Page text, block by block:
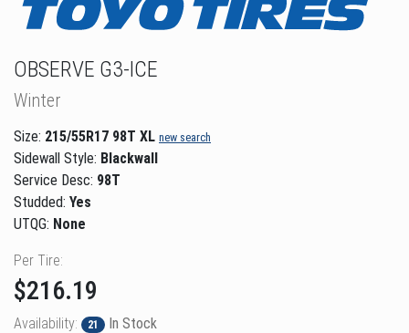
OBSERVE G3-ICE
Winter
Size: 215/55R17 98T XL new search
Sidewall Style: Blackwall
Service Desc: 98T
Studded: Yes
UTQG: None
Per Tire:
$216.19
Availability: 21
In Stock